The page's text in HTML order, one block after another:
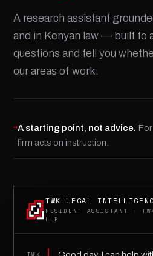
A research assistant
and in Kenyan law — built to
questions and tell you
our areas of work.
→A starting point, not advice.
firm acts on instruction.
TWK LEGAL
RESIDENT ASSISTANT ·
LLP